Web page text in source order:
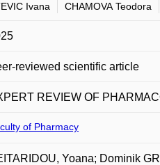
Ivana
CHAMOVA Teodora
reviewed scientific article
REVIEW OF
of Pharmacy
Yoana; Dominik